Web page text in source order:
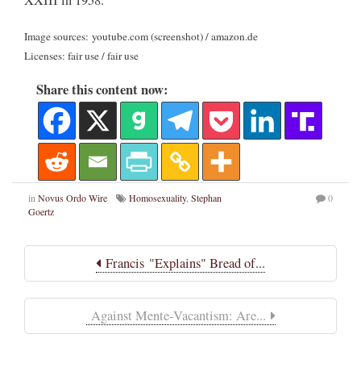
Image sources: youtube.com (screenshot) / amazon.de
Licenses: fair use / fair use
Share this content now:
inNovus Ordo Wire Homosexuality, Stephan
Goertz
0
Francis "Explains" Bread of...
Against Mente-Vacantism: Are...